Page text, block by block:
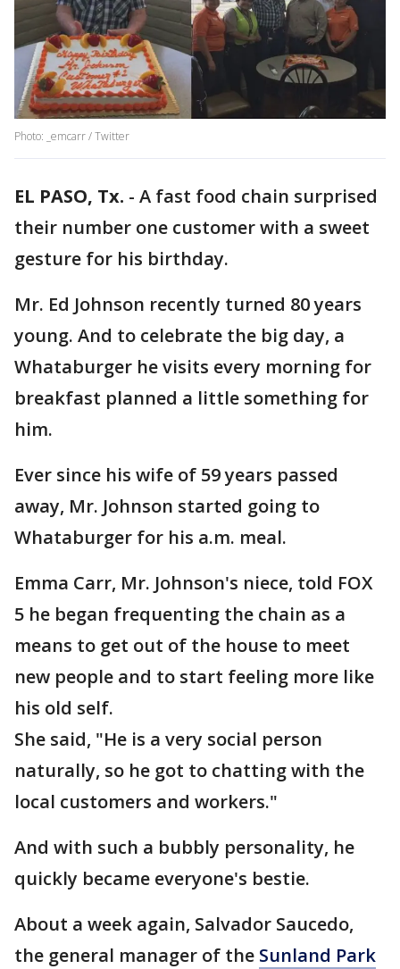
Photo: _emcarr / Twitter
EL PASO, Tx. - A fast food chain surprised
their number one customer with a sweet
gesture for his birthday.
Mr. Ed Johnson recently turned 80 years
young. And to celebrate the big day, a
Whataburger he visits every morning for
breakfast planned a little something for
him.
Ever since his wife of 59 years passed
away, Mr. Johnson started going to
Whataburger for his a.m. meal.
Emma Carr, Mr. Johnson's niece, told FOX
5 he began frequenting the chain as a
means to get out of the house to meet
new people and to start feeling more like
his old self.
She said, "He is a very social person
naturally, so he got to chatting with the
local customers and workers."
And with such a bubbly personality, he
quickly became everyone's bestie.
About a week again, Salvador Saucedo,
the general manager of the Sunland Park